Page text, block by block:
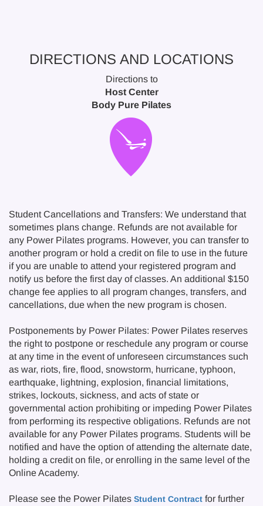
DIRECTIONS AND LOCATIONS
Directions to
Host Center
Body Pure Pilates
Student Cancellations and Transfers: We understand that
sometimes plans change. Refunds are not available for
any Power Pilates programs. However, you can transfer to
another program or hold a credit on file to use in the future
if you are unable to attend your registered program and
notify us before the first day of classes. An additional $150
change fee applies to all program changes, transfers, and
cancellations, due when the new program is chosen.
Postponements by Power Pilates: Power Pilates reserves
the right to postpone or reschedule any program or course
at any time in the event of unforeseen circumstances such
as war, riots, fire, flood, snowstorm, hurricane, typhoon,
earthquake, lightning, explosion, financial limitations,
strikes, lockouts, sickness, and acts of state or
governmental action prohibiting or impeding Power Pilates
from performing its respective obligations. Refunds are not
available for any Power Pilates programs. Students will be
notified and have the option of attending the alternate date,
holding a credit on file, or enrolling in the same level of the
Online Academy.
Please see the Power Pilates Student Contract for further